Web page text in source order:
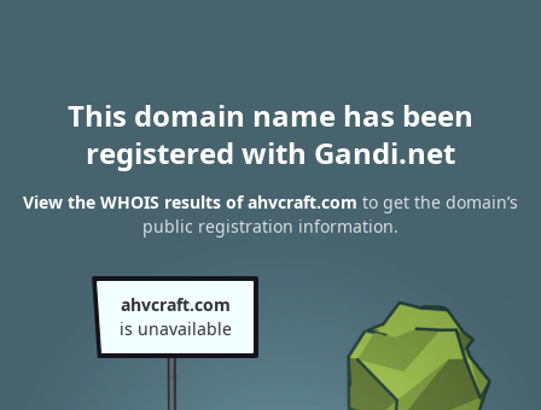
This domain name has been
registered with Gandi.net
View the WHOIS results of ahvcraft.com to get the domain’s
public registration information.
ahvcraft.com
is unavailable